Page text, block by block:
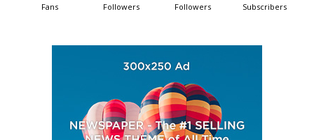
Fans Followers Followers Subscribers